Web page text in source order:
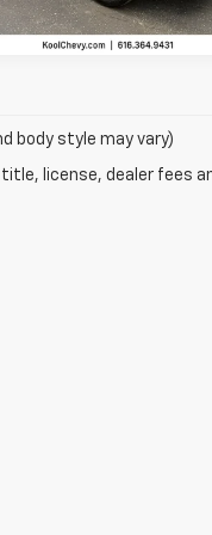
mi
body style may vary)
license, dealer fees